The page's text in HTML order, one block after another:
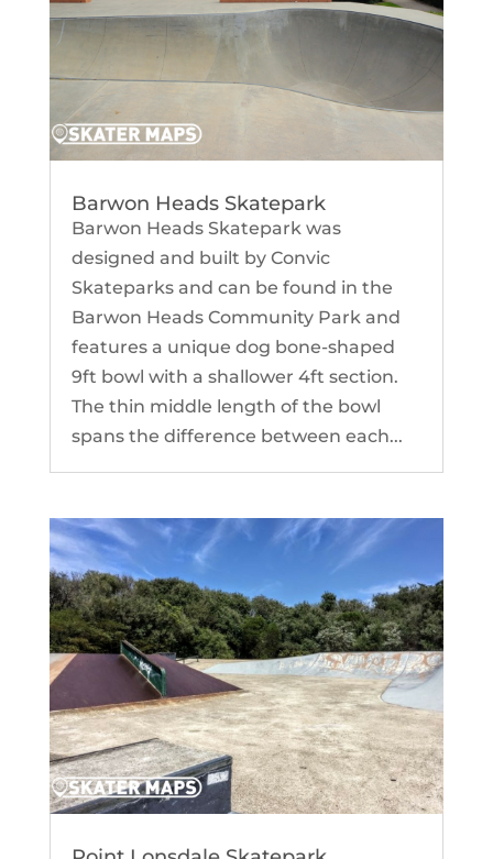
Barwon Heads Skatepark
Barwon Heads Skatepark was
designed and built by Convic
Skateparks and can be found in the
Barwon Heads Community Park and
features a unique dog bone-shaped
9ft bowl with a shallower 4ft section.
The thin middle length of the bowl
spans the difference between each...